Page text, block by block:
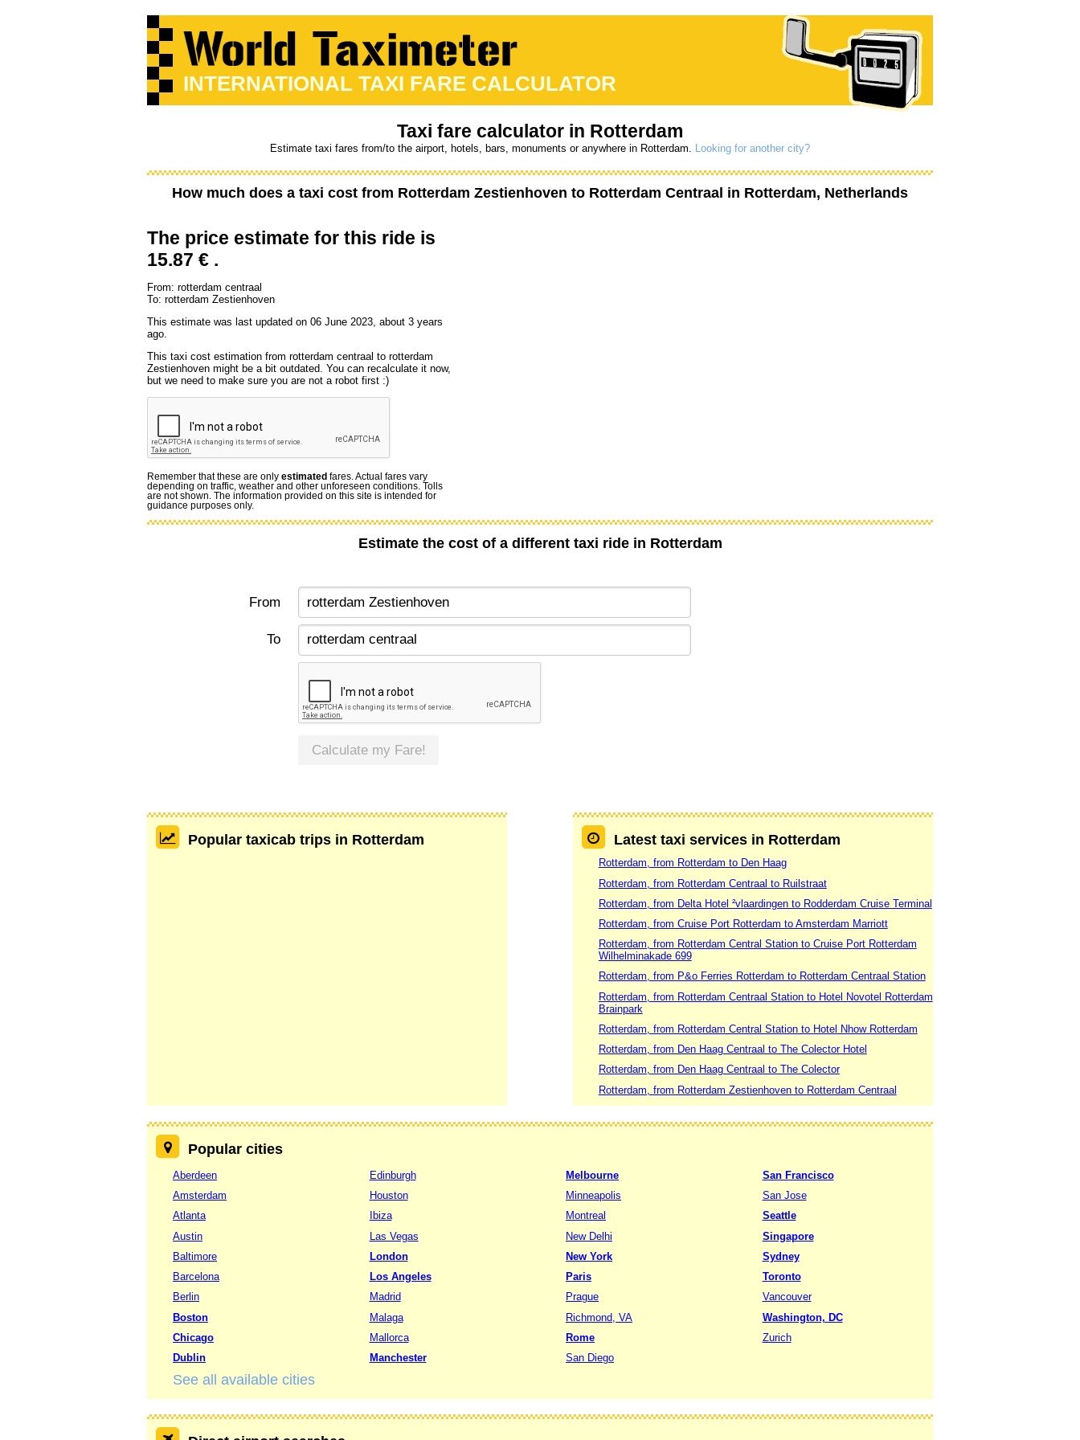
INTERNATIONAL TAXI FARE CALCULATOR
Taxi fare calculator in Rotterdam
Estimate taxi fares from/to the airport, hotels, bars, monuments or anywhere in Rotterdam. Looking for another city?
How much does a taxi cost from Rotterdam Zestienhoven to Rotterdam Centraal in Rotterdam, Netherlands
The price estimate for this ride is
15.87 € .
From: rotterdam centraal
To: rotterdam Zestienhoven
This estimate was last updated on 06 June 2023, about 3 years
ago.
This taxi cost estimation from rotterdam centraal to rotterdam
Zestienhoven might be a bit outdated. You can recalculate it now,
but we need to make sure you are not a robot first :)
Remember that these are only estimated fares. Actual fares vary
depending on traffic, weather and other unforeseen conditions. Tolls
are not shown. The information provided on this site is intended for
guidance purposes only.
Estimate the cost of a different taxi ride in Rotterdam
From
To
Calculate my Fare!
Popular taxicab trips in Rotterdam Latest taxi services in Rotterdam
Rotterdam, from Rotterdam to Den Haag
Rotterdam, from Rotterdam Centraal to Ruilstraat
Rotterdam, from Delta Hotel ²vlaardingen to Rodderdam Cruise Terminal
Rotterdam, from Cruise Port Rotterdam to Amsterdam Marriott
Rotterdam, from Rotterdam Central Station to Cruise Port Rotterdam
Wilhelminakade 699
Rotterdam, from P&o Ferries Rotterdam to Rotterdam Centraal Station
Rotterdam, from Rotterdam Centraal Station to Hotel Novotel Rotterdam
Brainpark
Rotterdam, from Rotterdam Central Station to Hotel Nhow Rotterdam
Rotterdam, from Den Haag Centraal to The Colector Hotel
Rotterdam, from Den Haag Centraal to The Colector
Rotterdam, from Rotterdam Zestienhoven to Rotterdam Centraal
Popular cities
Aberdeen
Amsterdam
Atlanta
Austin
Baltimore
Barcelona
Berlin
Boston
Chicago
Dublin
Edinburgh
Houston
Ibiza
Las Vegas
London
Los Angeles
Madrid
Malaga
Mallorca
Manchester
Melbourne
Minneapolis
Montreal
New Delhi
New York
Paris
Prague
Richmond, VA
Rome
San Diego
San Francisco
San Jose
Seattle
Singapore
Sydney
Toronto
Vancouver
Washington, DC
Zurich
See all available cities